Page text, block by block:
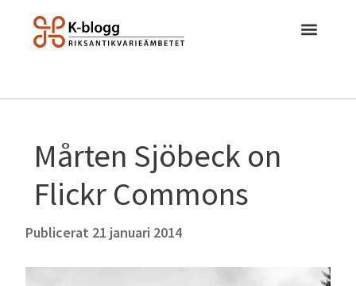
Mårten Sjöbeck on
Flickr Commons
Publicerat 21 januari 2014